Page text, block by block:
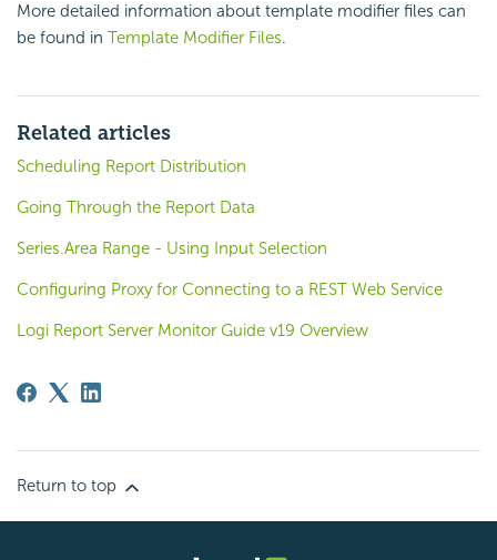
More detailed information about template modifier files can
be found in Template Modifier Files.
Related articles
Scheduling Report Distribution
Going Through the Report Data
Series.Area Range - Using Input Selection
Configuring Proxy for Connecting to a REST Web Service
Logi Report Server Monitor Guide v19 Overview
Return to top